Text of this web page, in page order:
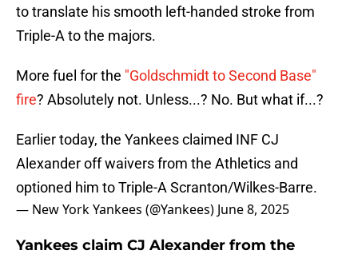
to translate his smooth left-handed stroke from
Triple-A to the majors.
More fuel for the "Goldschmidt to Second Base"
fire? Absolutely not. Unless...? No. But what if...?
Earlier today, the Yankees claimed INF CJ
Alexander off waivers from the Athletics and
optioned him to Triple-A Scranton/Wilkes-Barre.
— New York Yankees (@Yankees) June 8, 2025
Yankees claim CJ Alexander from the